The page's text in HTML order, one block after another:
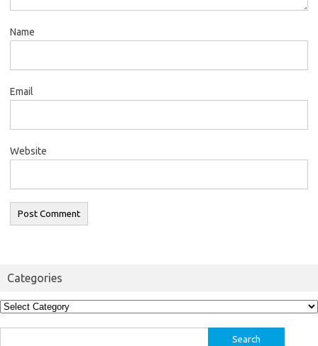
Name
Email
Website
Categories
Categories